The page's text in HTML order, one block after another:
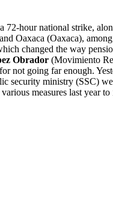
72-hour national strike,
Oaxaca (Oaxaca),
changed the way
Obrador (Movimiento
not going far enough.
ministry (SSC)
measures last year to